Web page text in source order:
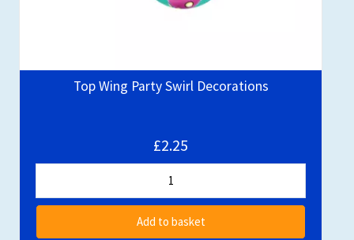
Top Wing Party Swirl Decorations
£2.25
Add to basket